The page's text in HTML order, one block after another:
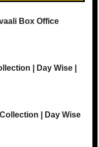
Box Office
| Day Wise |
| Day Wise